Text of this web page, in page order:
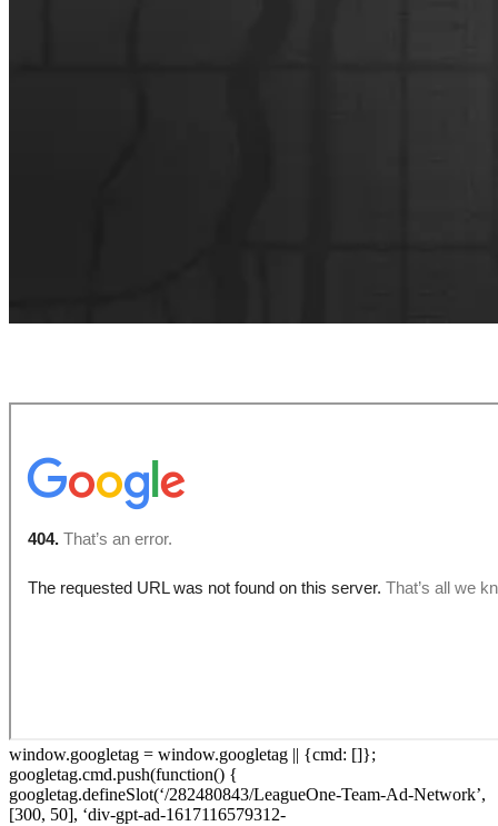
window.googletag = window.googletag || {cmd: []};
googletag.cmd.push(function() {
googletag.defineSlot(‘/282480843/LeagueOne-Team-Ad-Network’,
[300, 50], ‘div-gpt-ad-1617116579312-